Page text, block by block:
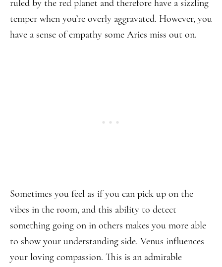
ruled by the red planet and therefore have a sizzling
temper when you’re overly aggravated. However, you
have a sense of empathy some Aries miss out on.
Sometimes you feel as if you can pick up on the
vibes in the room, and this ability to detect
something going on in others makes you more able
to show your understanding side. Venus influences
your loving compassion. This is an admirable